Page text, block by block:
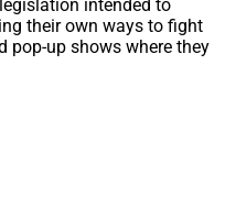
intended to
their own ways to fight
pop-up shows where they